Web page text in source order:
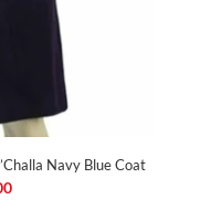
Navy Blue Coat